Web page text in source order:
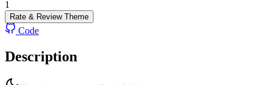
1
Rate & Review Theme
Code
Description